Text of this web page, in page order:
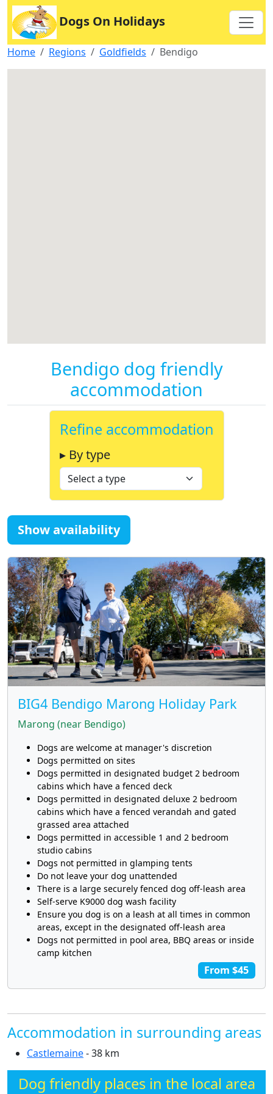
Dogs On Holidays
Home Regions Goldfields Bendigo
Bendigo dog friendly
accommodation
Refine accommodation
▸ By type
Show availability
BIG4 Bendigo Marong Holiday Park
Marong (near Bendigo)
Dogs are welcome at manager's discretion
Dogs permitted on sites
Dogs permitted in designated budget 2 bedroom
cabins which have a fenced deck
Dogs permitted in designated deluxe 2 bedroom
cabins which have a fenced verandah and gated
grassed area attached
Dogs permitted in accessible 1 and 2 bedroom
studio cabins
Dogs not permitted in glamping tents
Do not leave your dog unattended
There is a large securely fenced dog off-leash area
Self-serve K9000 dog wash facility
Ensure you dog is on a leash at all times in common
areas, except in the designated off-leash area
Dogs not permitted in pool area, BBQ areas or inside
camp kitchen
From $45
Accommodation in surrounding areas
Castlemaine- 38 km
Dog friendly places in the local area